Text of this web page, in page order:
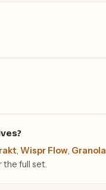
, Wispr Flow, Granola
the full set.